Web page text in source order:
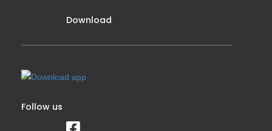
Download
Follow us